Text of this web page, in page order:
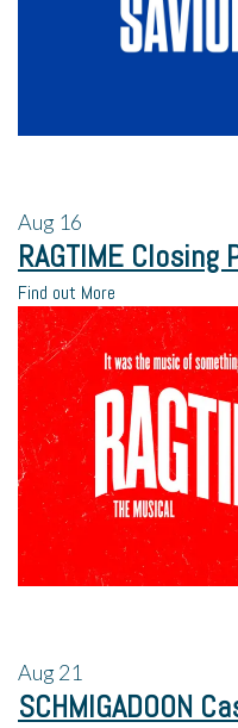
Aug 16
RAGTIME Closing
Find out More
Aug21
SCHMIGADOON